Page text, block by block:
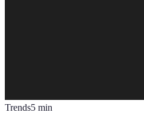
Trends5 min